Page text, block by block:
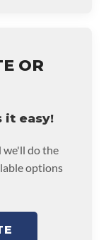
OR
it easy!
we'll do the
options